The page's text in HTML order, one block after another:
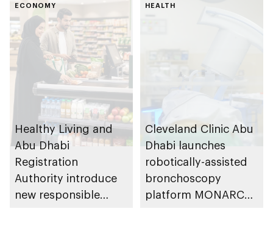
emirate
ECONOMY
Healthy Living and
Abu Dhabi
Registration
Authority introduce
new responsible
HEALTH
Cleveland Clinic Abu
Dhabi launches
robotically-assisted
bronchoscopy
platform MONARCH